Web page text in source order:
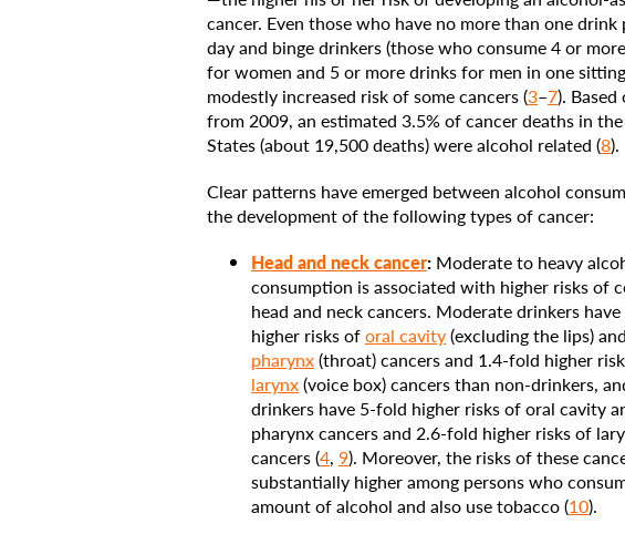
cancer. Even those who have no more than one drink
day and binge drinkers (those who consume 4 or
for women and 5 or more drinks for men in one
modestly increased risk of some cancers (3–7). Based
from 2009, an estimated 3.5% of cancer deaths in
States (about 19,500 deaths) were alcohol related (8).
Clear patterns have emerged between alcohol
the development of the following types of cancer:
Head and neck cancer: Moderate to heavy
consumption is associated with higher risks of
head and neck cancers. Moderate drinkers
higher risks oforal cavity(excluding the lips) and
pharynx(throat) cancers and 1.4-fold higher
larynx(voice box) cancers than non-drinkers,
drinkers have 5-fold higher risks of oral cavity
pharynx cancers and 2.6-fold higher risks of
cancers (4, 9). Moreover, the risks of these
substantially higher among persons who
amount of alcohol and also use tobacco (10).